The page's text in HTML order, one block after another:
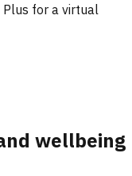
Plus for a virtual
wellbeing